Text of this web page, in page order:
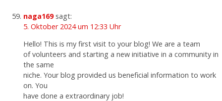
naga169 sagt:
5. Oktober 2024 um 12:33 Uhr
Hello! This is my first visit to your blog! We are a team
of volunteers and starting a new initiative in a community in
the same
niche. Your blog provided us beneficial information to work
on. You
have done a extraordinary job!